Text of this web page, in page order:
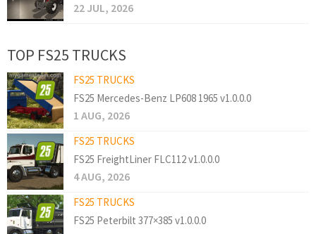
22 JUL, 2026
TOP FS25 TRUCKS
FS25 TRUCKS
FS25 Mercedes-Benz LP608 1965 v1.0.0.0
1 AUG, 2026
FS25 TRUCKS
FS25 FreightLiner FLC112 v1.0.0.0
4 AUG, 2026
FS25 TRUCKS
FS25 Peterbilt 377×385 v1.0.0.0